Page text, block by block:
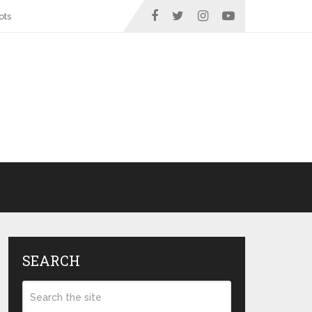
SEARCH